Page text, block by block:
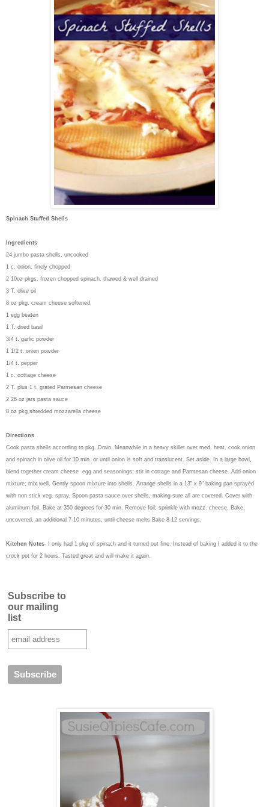
Spinach Stuffed Shells
Ingredients
24 jumbo pasta shells, uncooked
1 c. onion, finely chopped
2 10oz pkgs. frozen chopped spinach, thawed & well drained
3 T. olive oil
8 oz pkg. cream cheese softened
1 egg beaten
1 T. dried basil
3/4 t. garlic powder
1 1/2 t. onion powder
1/4 t. pepper
1 c. cottage cheese
2 T. plus 1 t. grated Parmesan cheese
2 26 oz jars pasta sauce
8 oz pkg shredded mozzarella cheese
Directions
Cook pasta shells according to pkg. Drain. Meanwhile in a heavy skillet over med. heat, cook onion
and spinach in olive oil for 10 min. or until onion is soft and translucent. Set aside. In a large bowl,
blend together cream cheese egg and seasonings; stir in cottage and Parmesan cheese. Add onion
mixture; mix well. Gently spoon mixture into shells. Arrange shells in a 13" x 9" baking pan sprayed
with non stick veg. spray. Spoon pasta sauce over shells, making sure all are covered. Cover with
aluminum foil. Bake at 350 degrees for 30 min. Remove foil; sprinkle with mozz. cheese. Bake,
uncovered, an additional 7-10 minutes, until cheese melts Bake 8-12 servings.
Kitchen Notes- I only had 1 pkg of spinach and it turned out fine. Instead of baking I added it to the
crock pot for 2 hours. Tasted great and will make it again.
Subscribe to
our mailing
list